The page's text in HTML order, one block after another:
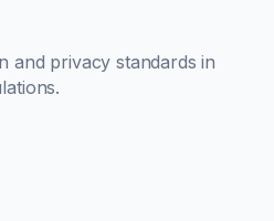
and privacy standards in